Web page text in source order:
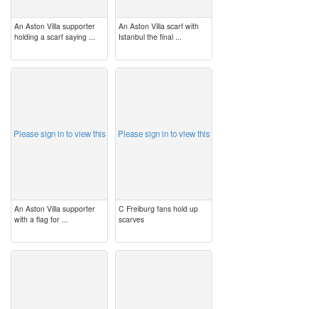
An Aston Villa supporter
holding a scarf saying ...
An Aston Villa scarf with
Istanbul the final ...
Please sign in to view this
An Aston Villa supporter
with a flag for ...
Please sign in to view this
C Freiburg fans hold up
scarves